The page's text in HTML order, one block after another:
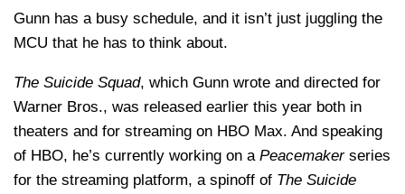
Gunn has a busy schedule, and it isn’t just juggling the
MCU that he has to think about.
The Suicide Squad, which Gunn wrote and directed for
Warner Bros., was released earlier this year both in
theaters and for streaming on HBO Max. And speaking
of HBO, he’s currently working on a Peacemakerseries
for the streaming platform, a spinoff of The Suicide